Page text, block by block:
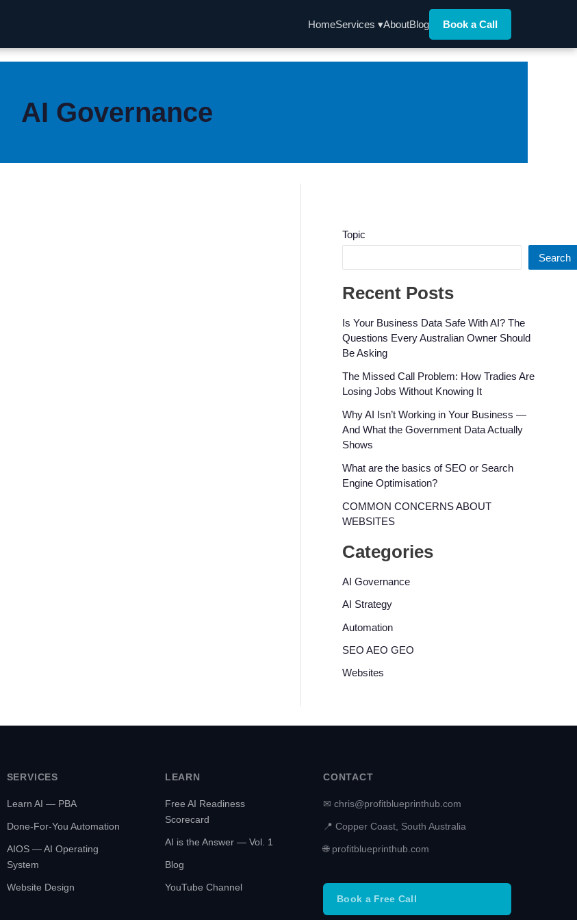
HomeServices ▾AboutBlog Book a Call
AI Governance
Topic
Search
Recent Posts
Is Your Business Data Safe With AI? The
Questions Every Australian Owner Should
Be Asking
The Missed Call Problem: How Tradies Are
Losing Jobs Without Knowing It
Why AI Isn’t Working in Your Business —
And What the Government Data Actually
Shows
What are the basics of SEO or Search
Engine Optimisation?
COMMON CONCERNS ABOUT
WEBSITES
Categories
AI Governance
AI Strategy
Automation
SEO AEO GEO
Websites
SERVICES
Learn AI — PBA
Done-For-You Automation
AIOS — AI Operating
System
Website Design
LEARN
Free AI Readiness
Scorecard
AI is the Answer — Vol. 1
Blog
YouTube Channel
CONTACT
✉ chris@profitblueprinthub.com
📍 Copper Coast, South Australia
🌐 profitblueprinthub.com
Book a Free Call